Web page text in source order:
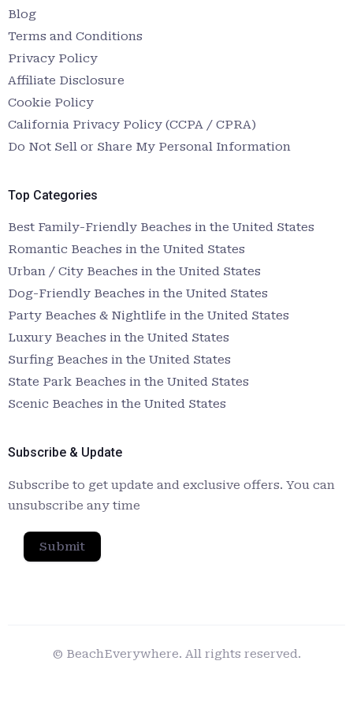
Blog
Terms and Conditions
Privacy Policy
Affiliate Disclosure
Cookie Policy
California Privacy Policy (CCPA / CPRA)
Do Not Sell or Share My Personal Information
Top Categories
Best Family-Friendly Beaches in the United States
Romantic Beaches in the United States
Urban / City Beaches in the United States
Dog-Friendly Beaches in the United States
Party Beaches & Nightlife in the United States
Luxury Beaches in the United States
Surfing Beaches in the United States
State Park Beaches in the United States
Scenic Beaches in the United States
Subscribe & Update
Subscribe to get update and exclusive offers. You can
unsubscribe any time
Submit
© BeachEverywhere. All rights reserved.